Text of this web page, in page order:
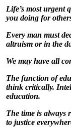
Life’s most urgent
you doing for
Every man must
altruism or in the
We may have all
The function of
think critically.
education.
The time is always
to justice